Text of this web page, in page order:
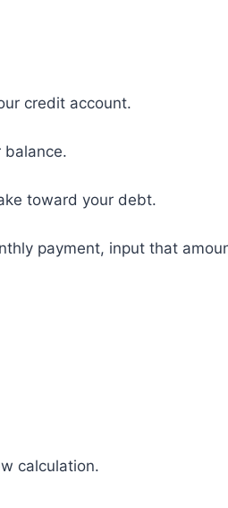
credit account.
balance.
toward your debt.
payment, input that
calculation.